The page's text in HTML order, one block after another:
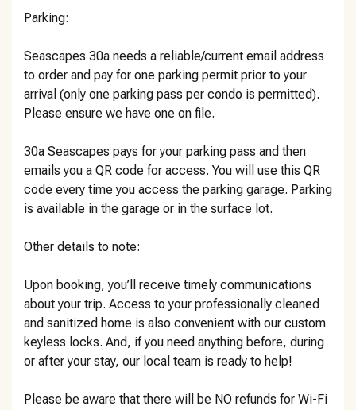
Parking:
Seascapes 30a needs a reliable/current email address
to order and pay for one parking permit prior to your
arrival (only one parking pass per condo is permitted).
Please ensure we have one on file.
30a Seascapes pays for your parking pass and then
emails you a QR code for access. You will use this QR
code every time you access the parking garage. Parking
is available in the garage or in the surface lot.
Other details to note:
Upon booking, you’ll receive timely communications
about your trip. Access to your professionally cleaned
and sanitized home is also convenient with our custom
keyless locks. And, if you need anything before, during
or after your stay, our local team is ready to help!
Please be aware that there will be NO refunds for Wi-Fi